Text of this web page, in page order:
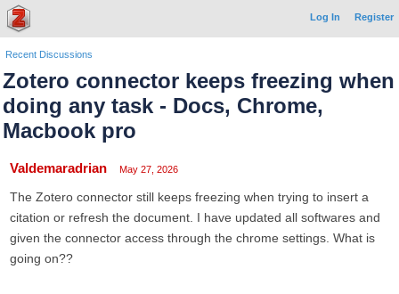
Log In Register
Recent Discussions
Zotero connector keeps freezing when
doing any task - Docs, Chrome,
Macbook pro
Valdemaradrian May 27, 2026
The Zotero connector still keeps freezing when trying to insert a
citation or refresh the document. I have updated all softwares and
given the connector access through the chrome settings. What is
going on??